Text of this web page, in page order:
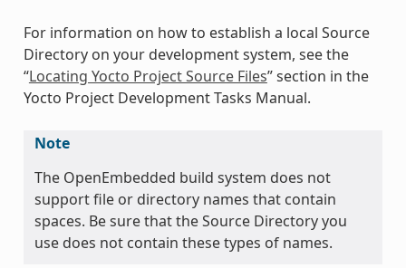
For information on how to establish a local Source
Directory on your development system, see the
“Locating Yocto Project Source Files” section in the
Yocto Project Development Tasks Manual.
Note
The OpenEmbedded build system does not
support file or directory names that contain
spaces. Be sure that the Source Directory you
use does not contain these types of names.